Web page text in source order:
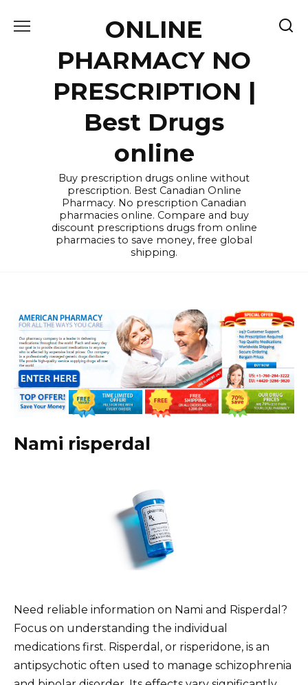
ONLINE
PHARMACY NO
PRESCRIPTION |
Best Drugs
online
Buy prescription drugs online without
prescription. Best Canadian Online
Pharmacy. No prescription Canadian
pharmacies online. Compare and buy
discount prescriptions drugs from online
pharmacies to save money, free global
shipping.
Nami risperdal
Need reliable information on Nami and Risperdal?
Focus on understanding the individual
medications first. Risperdal, or risperidone, is an
antipsychotic often used to manage schizophrenia